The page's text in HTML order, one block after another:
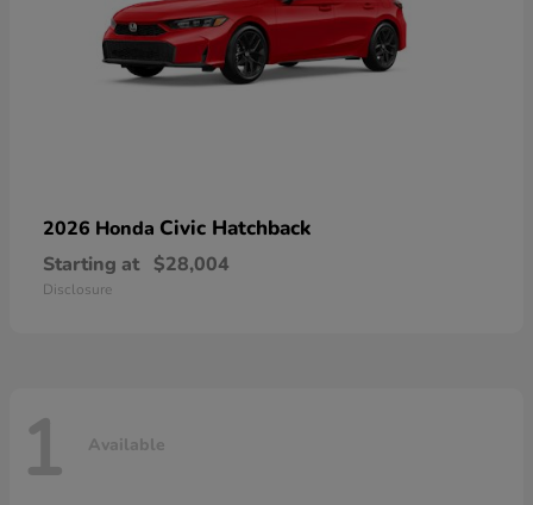
2026 Honda Civic Hatchback
Starting at $28,004
Disclosure
1 Available